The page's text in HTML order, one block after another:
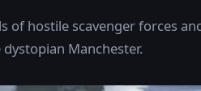
of hostile scavenger forces
Manchester.